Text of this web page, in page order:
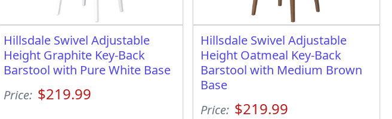
Hillsdale Swivel Adjustable
Height Graphite Key-Back
Barstool with Pure White Base
Price: $219.99
Hillsdale Swivel Adjustable
Height Oatmeal Key-Back
Barstool with Medium Brown
Base
Price: $219.99